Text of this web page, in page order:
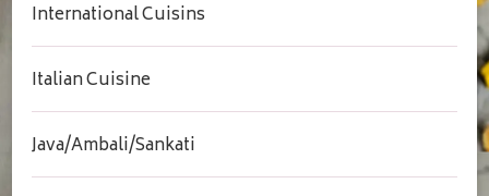
International Cuisins
Italian Cuisine
Java/Ambali/Sankati